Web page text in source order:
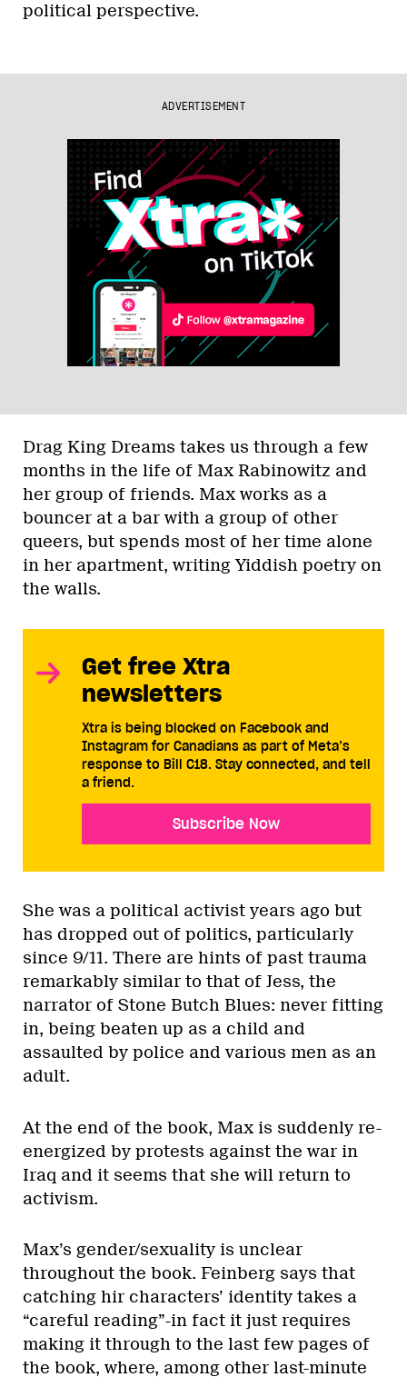
political perspective.
ADVERTISEMENT
Drag King Dreams takes us through a few
months in the life of Max Rabinowitz and
her group of friends. Max works as a
bouncer at a bar with a group of other
queers, but spends most of her time alone
in her apartment, writing Yiddish poetry on
the walls.
Get free Xtra
newsletters
Xtra is being blocked on Facebook and
Instagram for Canadians as part of Meta’s
response to Bill C18. Stay connected, and tell
a friend.
Subscribe Now
She was a political activist years ago but
has dropped out of politics, particularly
since 9/11. There are hints of past trauma
remarkably similar to that of Jess, the
narrator of Stone Butch Blues: never fitting
in, being beaten up as a child and
assaulted by police and various men as an
adult.
At the end of the book, Max is suddenly re-
energized by protests against the war in
Iraq and it seems that she will return to
activism.
Max’s gender/sexuality is unclear
throughout the book. Feinberg says that
catching hir characters’ identity takes a
“careful reading”-in fact it just requires
making it through to the last few pages of
the book, where, among other last-minute